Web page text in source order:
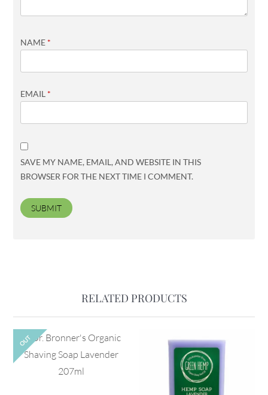
NAME *
EMAIL *
SAVE MY NAME, EMAIL, AND WEBSITE IN THIS
BROWSER FOR THE NEXT TIME I COMMENT.
RELATED PRODUCTS
OUT